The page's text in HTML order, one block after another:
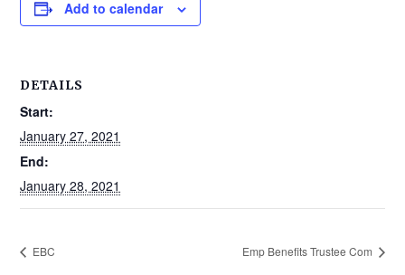
Add to calendar
DETAILS
Start:
January 27, 2021
End:
January 28, 2021
EBC Emp Benefits Trustee Com